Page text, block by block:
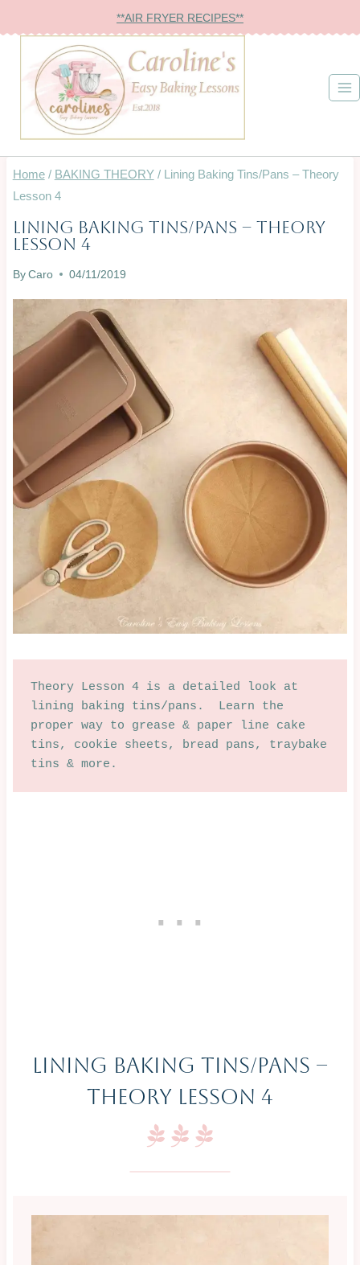
to
content
**AIR FRYER RECIPES**
Home / BAKING THEORY / Lining Baking Tins/Pans – Theory
Lesson 4
BAKING
THEORY
INFO
Lining Baking Tins/Pans – Theory
Lesson 4
By Caro 04/11/2019
Theory Lesson 4 is a detailed look at
lining baking tins/pans.  Learn the
proper way to grease & paper line cake
tins, cookie sheets, bread pans, traybake
tins & more.
Lining Baking Tins/Pans –
Theory Lesson 4